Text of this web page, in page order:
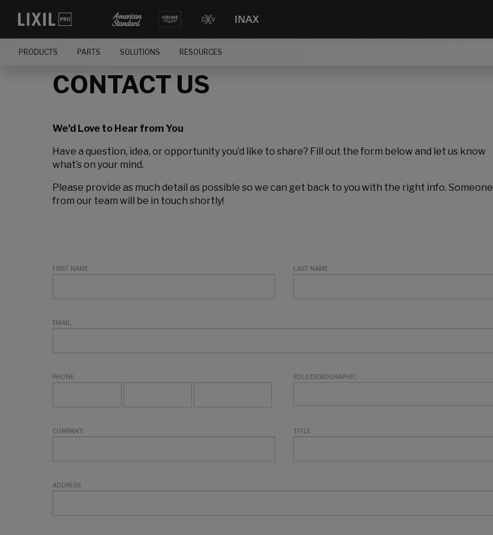
PRODUCTS PARTS SOLUTIONS RESOURCES
CONTACT US
We’d Love to Hear from You
Have a question, idea, or opportunity you’d like to share? Fill out the form below and let us know
what’s on your mind.
Please provide as much detail as possible so we can get back to you with the right info. Someone
from our team will be in touch shortly!
FIRST NAME LAST NAME
EMAIL
PHONE ROLE/DEMOGRAPHIC
COMPANY TITLE
ADDRESS